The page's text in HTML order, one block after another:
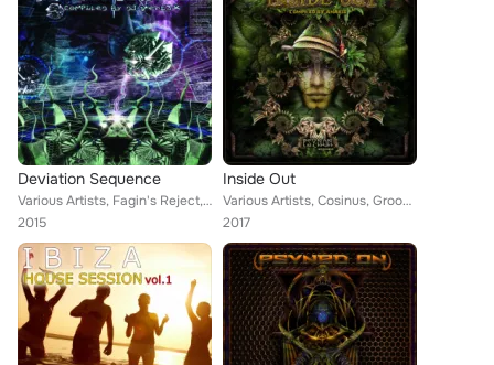
Deviation Sequence
Various Artists, Fagin's Reject, Nomad 25, Sychotria, Shotu, Mark Day, Harmonic Rebel, Illustrator, Meerkut, Smoke Ship, Kodama,...
2015
Inside Out
Various Artists, Cosinus, Groove Hunter, Synthalienz, Aurokarya, Oksha, Illustrator, Harmonic Rebel, Ohmny, Third Eye of Monkey,...
2017